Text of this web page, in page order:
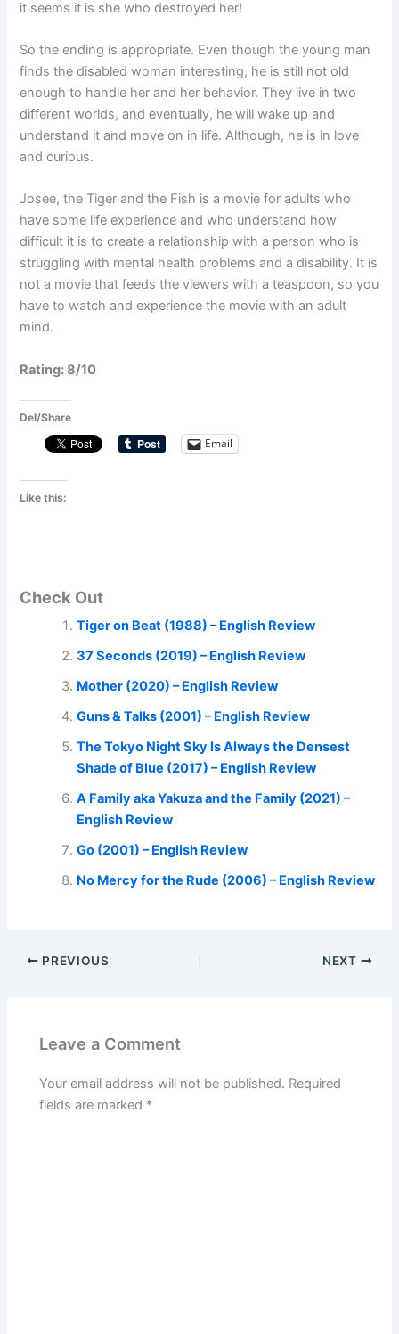
it seems it is she who destroyed her!
So the ending is appropriate. Even though the young man
finds the disabled woman interesting, he is still not old
enough to handle her and her behavior. They live in two
different worlds, and eventually, he will wake up and
understand it and move on in life. Although, he is in love
and curious.
Josee, the Tiger and the Fish is a movie for adults who
have some life experience and who understand how
difficult it is to create a relationship with a person who is
struggling with mental health problems and a disability. It is
not a movie that feeds the viewers with a teaspoon, so you
have to watch and experience the movie with an adult
mind.
Rating: 8/10
Del/Share
Email
Like this:
Check Out
Tiger on Beat (1988) – English Review
37 Seconds (2019) – English Review
Mother (2020) – English Review
Guns & Talks (2001) – English Review
The Tokyo Night Sky Is Always the Densest
Shade of Blue (2017) – English Review
A Family aka Yakuza and the Family (2021) –
English Review
Go (2001) – English Review
No Mercy for the Rude (2006) – English Review
PREVIOUS NEXT
Leave a Comment
Your email address will not be published. Required
fields are marked *